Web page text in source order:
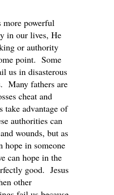
more powerful
in our lives, He
or authority
point. Some
us in disasterous
Many fathers are
cheat and
take advantage of
authorities can
wounds, but as
hope in someone
can hope in the
good. Jesus
other